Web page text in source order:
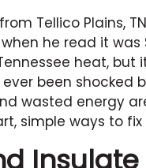
Tellico Plains,
he read it
heat, but
ever been shocked
wasted energy
simple ways to